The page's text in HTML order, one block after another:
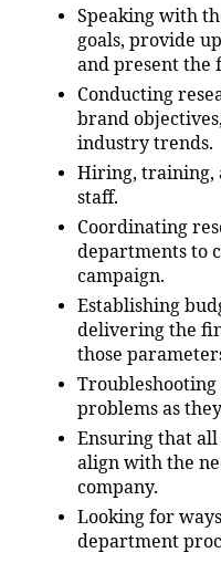
Speaking with
goals, provide
and present the
Conducting
brand
industry trends.
Hiring, training,
staff.
Coordinating
departments to
campaign.
Establishing
delivering the
those
Troubleshooting
problems as
Ensuring that all
align with the
company.
Looking for
department